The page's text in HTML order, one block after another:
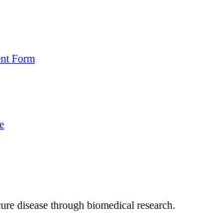
Form
disease through biomedical research.